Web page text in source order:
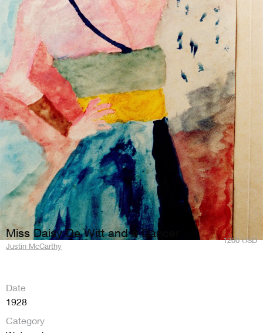
Miss Daisy De Witt and a Dancer
Justin McCarthy
1200 USD
Date
1928
Category